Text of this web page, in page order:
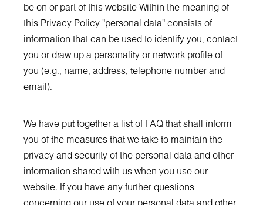
be on or part of this website Within the meaning of
this Privacy Policy "personal data" consists of
information that can be used to identify you, contact
you or draw up a personality or network profile of
you (e.g., name, address, telephone number and
email).
We have put together a list of FAQ that shall inform
you of the measures that we take to maintain the
privacy and security of the personal data and other
information shared with us when you use our
website. If you have any further questions